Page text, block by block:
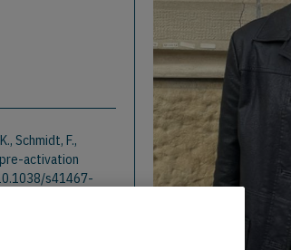
Schmidt, F.,
activation
s41467-